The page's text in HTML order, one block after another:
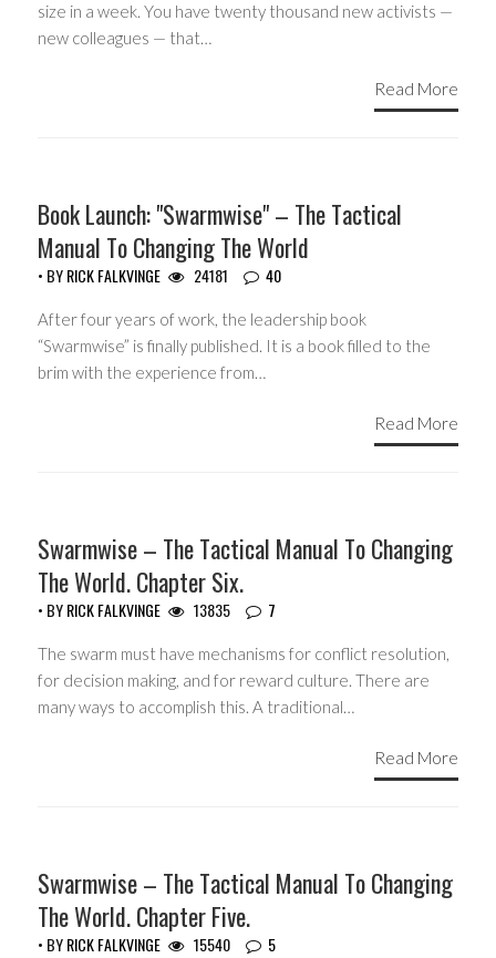
size in a week. You have twenty thousand new activists —
new colleagues — that…
Read More
Book Launch: "Swarmwise" – The Tactical
Manual To Changing The World
• BYRICK FALKVINGE 24181 40
After four years of work, the leadership book
“Swarmwise” is finally published. It is a book filled to the
brim with the experience from…
Read More
Swarmwise – The Tactical Manual To Changing
The World. Chapter Six.
• BYRICK FALKVINGE 13835 7
The swarm must have mechanisms for conflict resolution,
for decision making, and for reward culture. There are
many ways to accomplish this. A traditional…
Read More
Swarmwise – The Tactical Manual To Changing
The World. Chapter Five.
• BYRICK FALKVINGE 15540 5